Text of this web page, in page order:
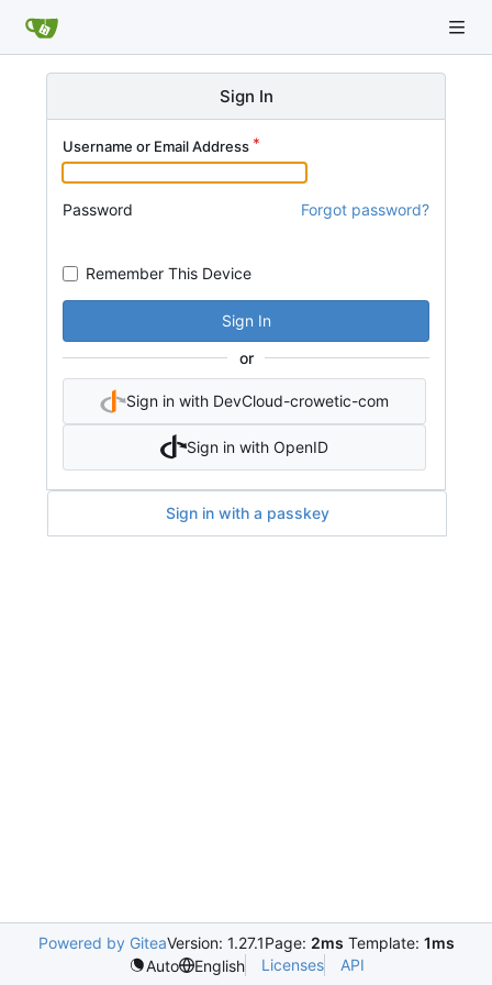
Sign In
Username or Email Address
Password Forgot password?
Remember This Device
Sign In
or
Sign in with DevCloud-crowetic-com
Sign in with OpenID
Sign in with a passkey
Powered by GiteaVersion: 1.27.1Page: 2ms Template: 1ms
Auto
English Licenses API